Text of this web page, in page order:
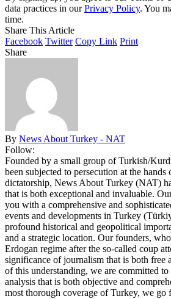
data practices in ourPrivacy Policy. You
time.
Share This Article
Facebook Twitter Copy Link Print
Share
By News About Turkey - NAT
Follow:
Founded by a small group of Turkish/
been subjected to persecution at the hands
dictatorship, News About Turkey (NAT)
that is both exceptional and invaluable.
you with a comprehensive and
events and developments in Turkey
profound historical and geopolitical
and a strategic location. Our founders,
Erdogan regime after the so-called coup
significance of journalism that is both free
of this understanding, we are committed
analysis that is both objective and
most thorough coverage of Turkey, we go